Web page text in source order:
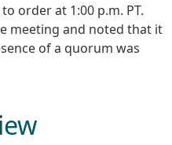
order at 1:00 p.m. PT.
meeting and noted that it
of a quorum was